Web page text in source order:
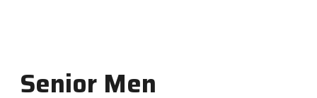
Senior Men